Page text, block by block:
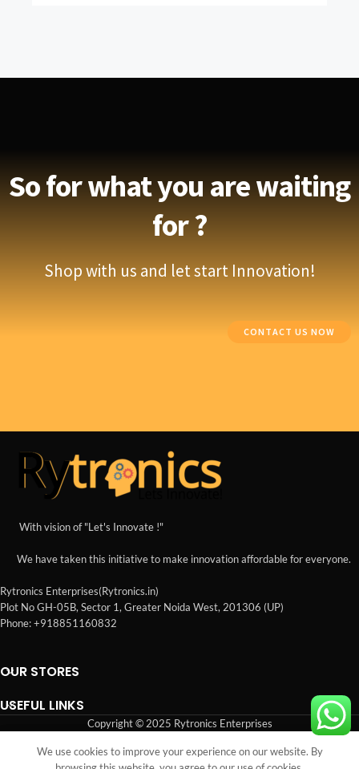
So for what you are waiting
for ?
Shop with us and let start Innovation!
CONTACT US NOW
With vision of "Let's Innovate !"
We have taken this initiative to make innovation affordable for everyone.
Rytronics Enterprises(Rytronics.in)
Plot No GH-05B, Sector 1, Greater Noida West, 201306 (UP)
Phone: +918851160832
OUR STORES
USEFUL LINKS
Copyright © 2025 Rytronics Enterprises
CartMy account
We use cookies to improve your experience on our website. By